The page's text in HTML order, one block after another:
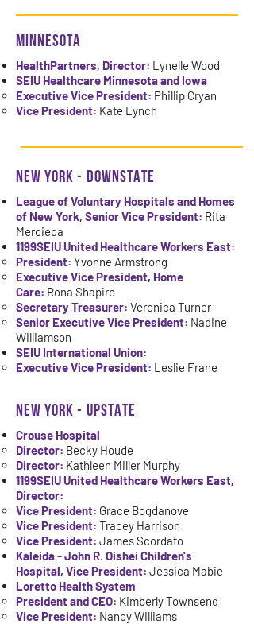
MINNESOTA
HealthPartners, Director: Lynelle Wood
SEIU Healthcare Minnesota and Iowa
Executive Vice President: Phillip Cryan
Vice President: Kate Lynch
NEW YORK - DOWNSTATE
League of Voluntary Hospitals and Homes
of New York, Senior Vice President: Rita
Mercieca
1199SEIU United Healthcare Workers East:
President: Yvonne Armstrong
Executive Vice President, Home
Care: Rona Shapiro
Secretary Treasurer: Veronica Turner
Senior Executive Vice President: Nadine
Williamson
SEIU International Union:
Executive Vice President: Leslie Frane
NEW YORK - UPSTATE
Crouse Hospital
Director: Becky Houde
Director: Kathleen Miller Murphy
1199SEIU United Healthcare Workers East,
Director:
Vice President: Grace Bogdanove
Vice President: Tracey Harrison
Vice President: James Scordato
Kaleida - John R. Oishei Children's
Hospital, Vice President: Jessica Mabie
Loretto Health System
President and CEO: Kimberly Townsend
Vice President: Nancy Williams